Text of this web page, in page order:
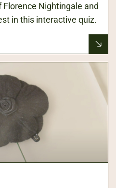
Nightingale and
in this interactive quiz.